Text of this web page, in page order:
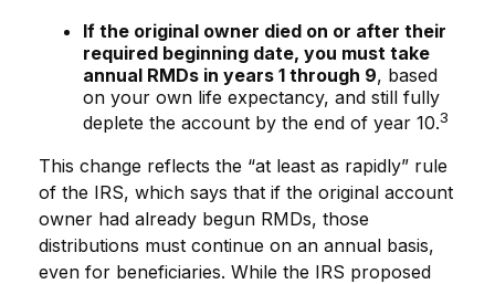
If the original owner died on or after their
required beginning date, you must take
annual RMDs in years 1 through 9, based
on your own life expectancy, and still fully
deplete the account by the end of year 10.3
This change reflects the “at least as rapidly” rule
of the IRS, which says that if the original account
owner had already begun RMDs, those
distributions must continue on an annual basis,
even for beneficiaries. While the IRS proposed